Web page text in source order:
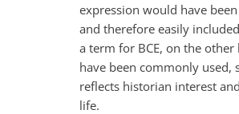
expression would have
and therefore easily
a term for BCE, on the
have been commonly used,
reflects historian interest
life.